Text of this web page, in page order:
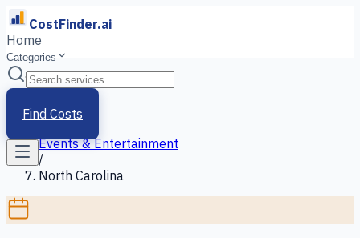
CostFinder.ai
Home
Categories
Find Costs
Home
Services
Events & Entertainment
/
North Carolina